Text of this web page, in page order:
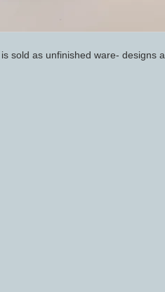
sold as unfinished ware- designs